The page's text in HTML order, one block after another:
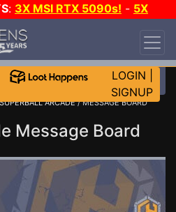
: 3X MSI RTX 5090s! - 5X
CH?
LOGIN
SIGNUP
SUPERBALL ARCADE/ MESSAGE BOARD
Message Board